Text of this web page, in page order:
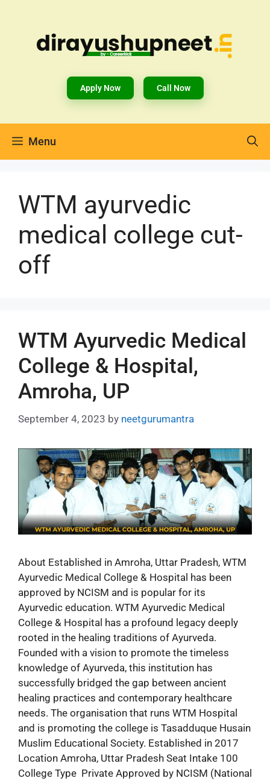
Apply Now Call Now
Menu
WTM ayurvedic
medical college cut-
off
WTM Ayurvedic Medical
College & Hospital,
Amroha, UP
September 4, 2023 by neetgurumantra
About Established in Amroha, Uttar Pradesh, WTM
Ayurvedic Medical College & Hospital has been
approved by NCISM and is popular for its
Ayurvedic education. WTM Ayurvedic Medical
College & Hospital has a profound legacy deeply
rooted in the healing traditions of Ayurveda.
Founded with a vision to promote the timeless
knowledge of Ayurveda, this institution has
successfully bridged the gap between ancient
healing practices and contemporary healthcare
needs. The organisation that runs WTM Hospital
and is promoting the college is Tasadduque Husain
Muslim Educational Society. Established in 2017
Location Amroha, Uttar Pradesh Seat Intake 100
College Type Private Approved by NCISM (National